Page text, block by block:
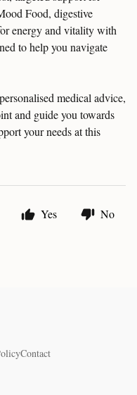
Food, digestive
energy and vitality with
to help you navigate
medical advice,
and guide you towards
your needs at this
Yes No
Contact